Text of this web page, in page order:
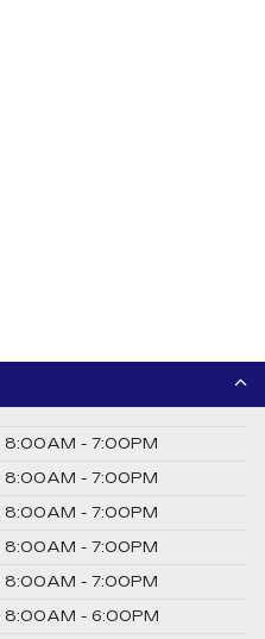
8:00AM - 7:00PM
8:00AM - 7:00PM
8:00AM - 7:00PM
8:00AM - 7:00PM
8:00AM - 7:00PM
8:00AM - 6:00PM